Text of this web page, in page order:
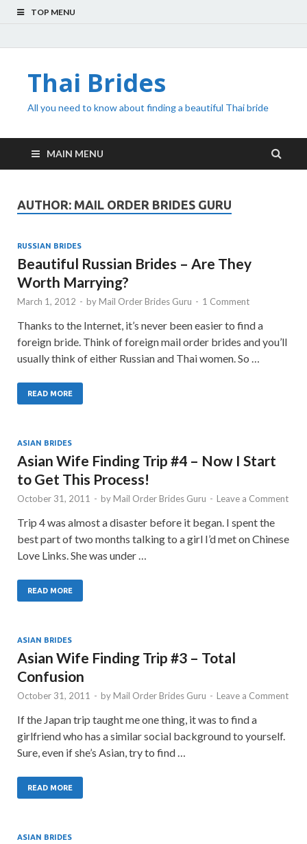
TOP MENU
Thai Brides
All you need to know about finding a beautiful Thai bride
MAIN MENU
AUTHOR: MAIL ORDER BRIDES GURU
RUSSIAN BRIDES
Beautiful Russian Brides – Are They
Worth Marrying?
March 1, 2012 - by Mail Order Brides Guru - 1 Comment
Thanks to the Internet, it’s never been easier to find a
foreign bride. Think of foreign mail order brides and you’ll
usually think of either Russian and Thai women. So …
READ MORE
ASIAN BRIDES
Asian Wife Finding Trip #4 – Now I Start
to Get This Process!
October 31, 2011 - by Mail Order Brides Guru - Leave a Comment
Trip 4 was almost a disaster before it began. I spent the
best part of two months talking to a girl I’d met on Chinese
Love Links. She was under …
READ MORE
ASIAN BRIDES
Asian Wife Finding Trip #3 – Total
Confusion
October 31, 2011 - by Mail Order Brides Guru - Leave a Comment
If the Japan trip taught me one thing, it was to find a
girlfriend who has a similar social background to yourself.
Sure, even if she’s Asian, try to find …
READ MORE
ASIAN BRIDES